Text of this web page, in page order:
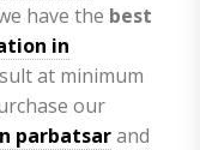
have the best
in
at minimum
our
parbatsarand